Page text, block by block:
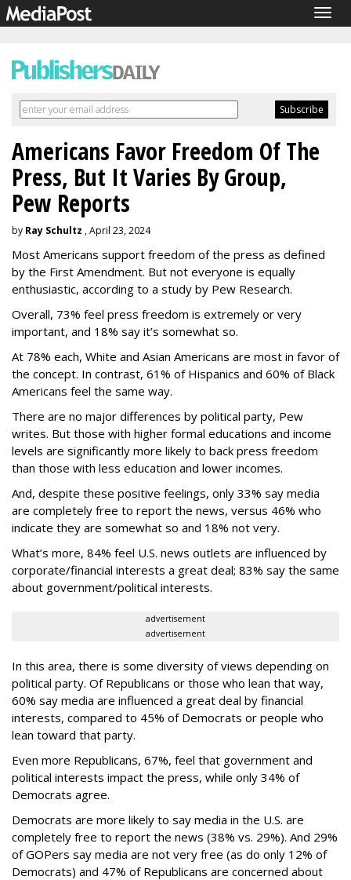
Americans Favor Freedom Of The
Press, But It Varies By Group,
Pew Reports
by Ray Schultz , April 23, 2024
Most Americans support freedom of the press as defined
by the First Amendment. But not everyone is equally
enthusiastic, according to a study by Pew Research.
Overall, 73% feel press freedom is extremely or very
important, and 18% say it’s somewhat so.
At 78% each, White and Asian Americans are most in favor of
the concept. In contrast, 61% of Hispanics and 60% of Black
Americans feel the same way.
There are no major differences by political party, Pew
writes. But those with higher formal educations and income
levels are significantly more likely to back press freedom
than those with less education and lower incomes.
And, despite these positive feelings, only 33% say media
are completely free to report the news, versus 46% who
indicate they are somewhat so and 18% not very.
What’s more, 84% feel U.S. news outlets are influenced by
corporate/financial interests a great deal; 83% say the same
about government/political interests.
advertisement
advertisement
In this area, there is some diversity of views depending on
political party. Of Republicans or those who lean that way,
60% say media are influenced a great deal by financial
interests, compared to 45% of Democrats or people who
lean toward that party.
Even more Republicans, 67%, feel that government and
political interests impact the press, while only 34% of
Democrats agree.
Democrats are more likely to say media in the U.S. are
completely free to report the news (38% vs. 29%). And 29%
of GOPers say media are not very free (as do only 12% of
Democrats) and 47% of Republicans are concerned about